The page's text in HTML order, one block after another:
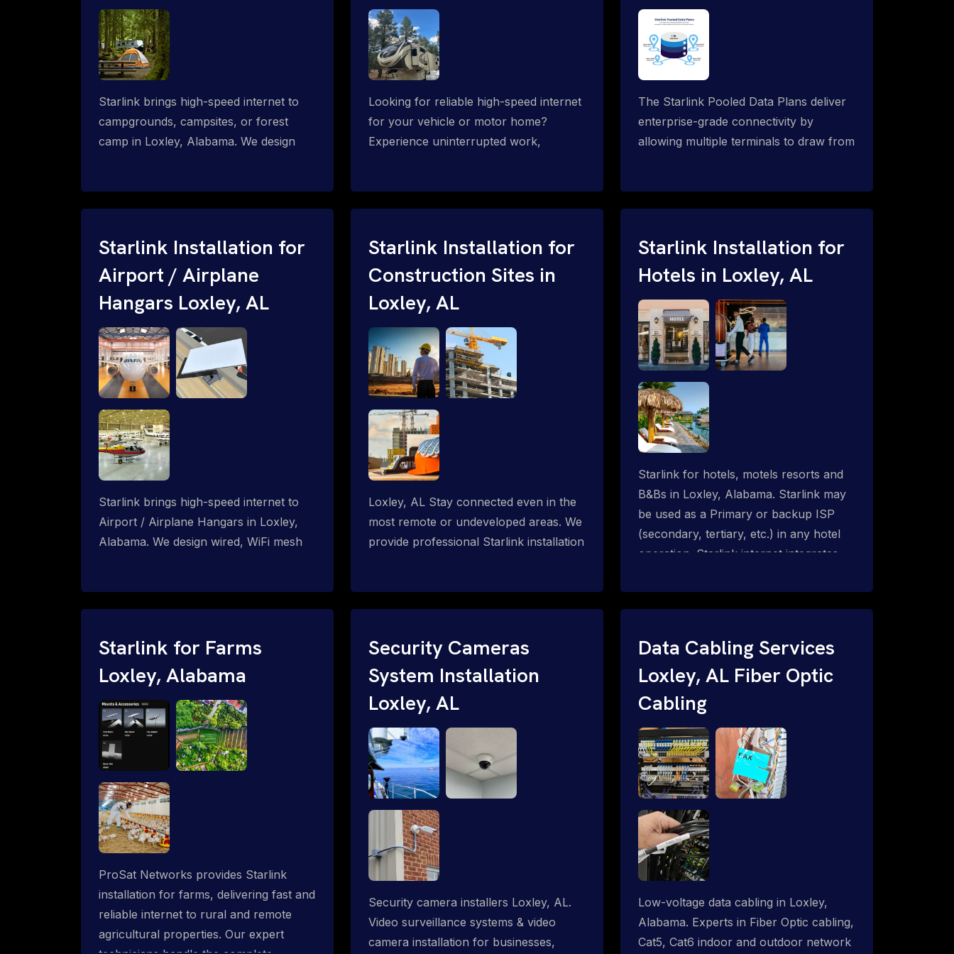
Starlink brings high-speed internet to
campgrounds, campsites, or forest
camp in Loxley, Alabama. We design
Looking for reliable high-speed internet
for your vehicle or motor home?
Experience uninterrupted work,
The Starlink Pooled Data Plans deliver
enterprise-grade connectivity by
allowing multiple terminals to draw from
more, call 1-844-799-0258.
Starlink Installation for
Airport / Airplane
Hangars Loxley, AL
Starlink brings high-speed internet to
Airport / Airplane Hangars in Loxley,
Alabama. We design wired, WiFi mesh
Starlink Installation for
Construction Sites in
Loxley, AL
Loxley, AL Stay connected even in the
most remote or undeveloped areas. We
provide professional Starlink installation
short. Give us a call 1-888-973-9855.
Starlink Installation for
Hotels in Loxley, AL
Starlink for hotels, motels resorts and
B&Bs in Loxley, Alabama. Starlink may
be used as a Primary or backup ISP
(secondary, tertiary, etc.) in any hotel
operation. Starlink internet integrates
be distributed throughout an indoor &
outdoor wired and wireless WiFi
Starlink & Advanced IT Networking,
Installation & Support Experts. 1-844-
Starlink for Farms
Loxley, Alabama
ProSat Networks provides Starlink
installation for farms, delivering fast and
reliable internet to rural and remote
agricultural properties. Our expert
Security Cameras
System Installation
Loxley, AL
Security camera installers Loxley, AL.
Video surveillance systems & video
camera installation for businesses,
Data Cabling Services
Loxley, AL Fiber Optic
Cabling
Low-voltage data cabling in Loxley,
Alabama. Experts in Fiber Optic cabling,
Cat5, Cat6 indoor and outdoor network